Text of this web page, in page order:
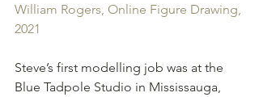
William Rogers, Online Figure Drawing,
2021
Steve’s first modelling job was at the
Blue Tadpole Studio in Mississauga,